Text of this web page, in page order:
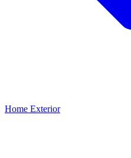
Home Exterior